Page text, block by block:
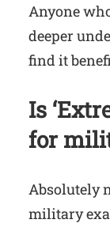
Anyone
deeper
find it
Is
for
Absolutely
military